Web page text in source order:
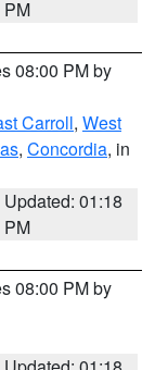
PM
08:00 PM by
Carroll, West
, Concordia, in
Updated: 01:18
PM
08:00 PM by